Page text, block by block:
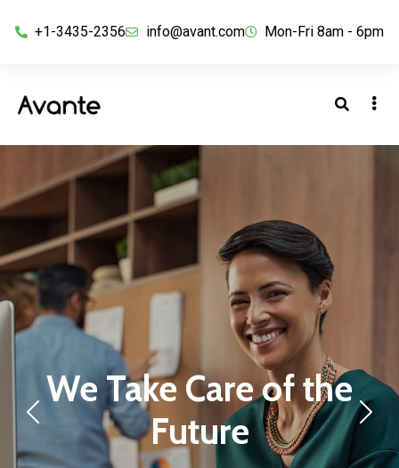
+1-3435-2356 info@avant.com Mon-Fri 8am - 6pm
We Take Care of the
Future